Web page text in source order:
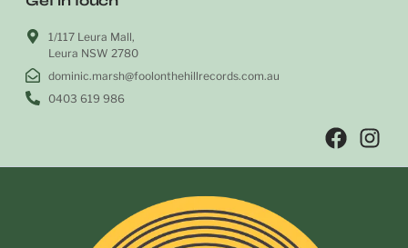
1/117 Leura Mall,
Leura NSW 2780
dominic.marsh@foolonthehillrecords.com.au
0403 619 986